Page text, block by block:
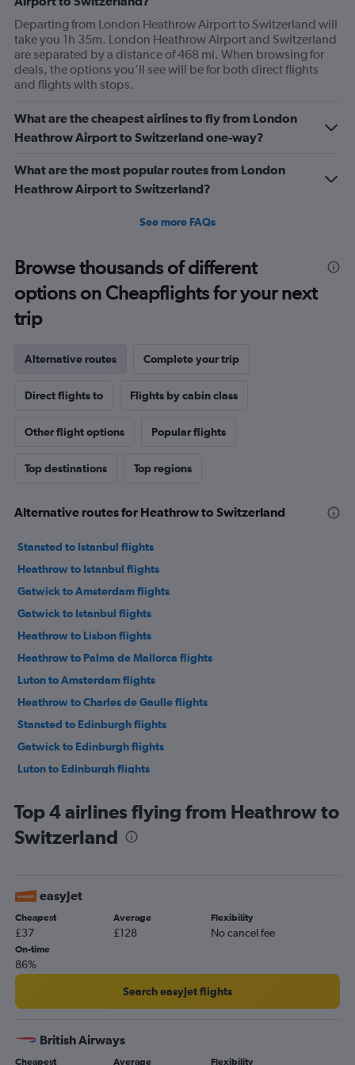
Departing from London Heathrow Airport to Switzerland will
take you 1h 35m. London Heathrow Airport and Switzerland
are separated by a distance of 468 mi. When browsing for
deals, the options you’ll see will be for both direct flights
and flights with stops.
What are the cheapest airlines to fly from London
Heathrow Airport to Switzerland one-way?
What are the most popular routes from London
Heathrow Airport to Switzerland?
See more FAQs
Browse thousands of different
options on Cheapflights for your next
trip
Alternative routes Complete your trip
Direct flights to Flights by cabin class
Other flight options Popular flights
Top destinations Top regions
Alternative routes for Heathrow to Switzerland
Stansted to Istanbul flights
Heathrow to Istanbul flights
Gatwick to Amsterdam flights
Gatwick to Istanbul flights
Heathrow to Lisbon flights
Heathrow to Palma de Mallorca flights
Luton to Amsterdam flights
Heathrow to Charles de Gaulle flights
Stansted to Edinburgh flights
Gatwick to Edinburgh flights
Luton to Edinburgh flights
London City to Istanbul flights
Heathrow to Amsterdam flights
Stansted to Amsterdam flights
London City to Málaga flights
London City to Charles de Gaulle flights
Gatwick to Lisbon flights
Gatwick to Orly flights
Luton to Lisbon flights
London City to Amsterdam flights
Heathrow to Málaga flights
Top 4 airlines flying from Heathrow to
Switzerland
easyJet
Cheapest
£37
Average
£128
Flexibility
No cancel fee
On-time
86%
Search easyJet flights
British Airways
Cheapest Average Flexibility